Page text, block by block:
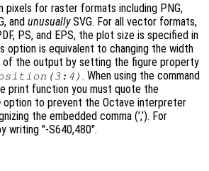
pixels for raster formats including PNG,
and unusuallySVG. For all vector formats,
PS, and EPS, the plot size is specified in
option is equivalent to changing the width
of the output by setting the figure property
. When using the command
print function you must quote the
option to prevent the Octave interpreter
the embedded comma (’,’). For
writing "-S640,480".